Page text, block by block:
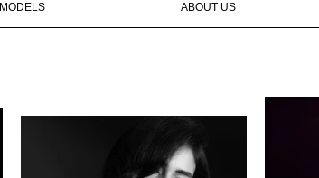
MODELS ABOUT US